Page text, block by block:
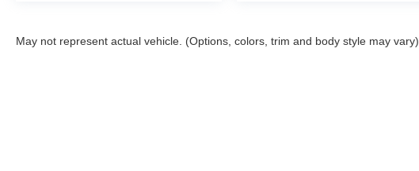
May not represent actual vehicle. (Options, colors, trim and body style may vary)